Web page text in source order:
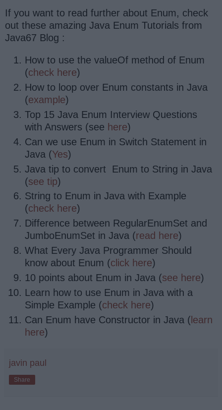
If you want to read further about Enum, check
out these amazing Java Enum Tutorials from
Java67 Blog :
How to use the valueOf method of Enum
(check here)
How to loop over Enum constants in Java
(example)
Top 15 Java Enum Interview Questions
with Answers (see here)
Can we use Enum in Switch Statement in
Java (Yes)
Java tip to convert Enum to String in Java
(see tip)
String to Enum in Java with Example
(check here)
Difference between RegularEnumSet and
JumboEnumSet in Java (read here)
What Every Java Programmer Should
know about Enum (click here)
10 points about Enum in Java (see here)
Learn how to use Enum in Java with a
Simple Example (check here)
Can Enum have Constructor in Java ( learn
here)
javin paul
Share